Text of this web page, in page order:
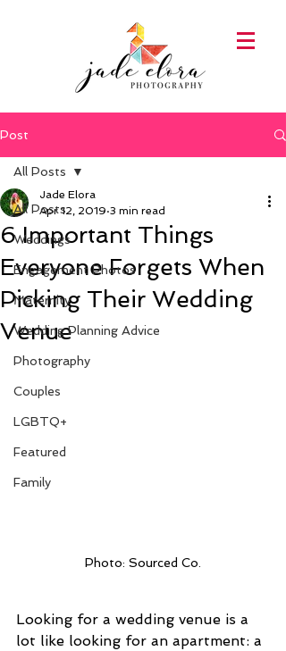
Post
All Posts
Weddings
Engagement Photos
Maternity
Wedding Planning Advice
Photography
Couples
LGBTQ+
Featured
Family
All Posts
6 Important Things
Everyone Forgets When
Picking Their Wedding
Venue
Jade Elora
Apr 12, 2019 3 min read
Photo: Sourced Co.
Looking for a wedding venue is a
lot like looking for an apartment: a